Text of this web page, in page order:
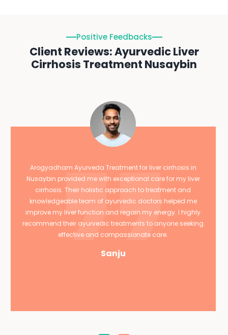
Positive Feedbacks
Client Reviews: Ayurvedic Liver
Cirrhosis Treatment Nusaybin
Arogyadham Ayurveda Treatment for liver cirrhosis in
Nusaybin provided me with exceptional care for my liver
cirrhosis. Their holistic approach to treatment and
knowledgeable team of ayurvedic doctors helped me
improve my liver function and regain my energy. I highly
recommend their ayurvedic treatments to anyone seeking
effective and compassionate care.
Sanju